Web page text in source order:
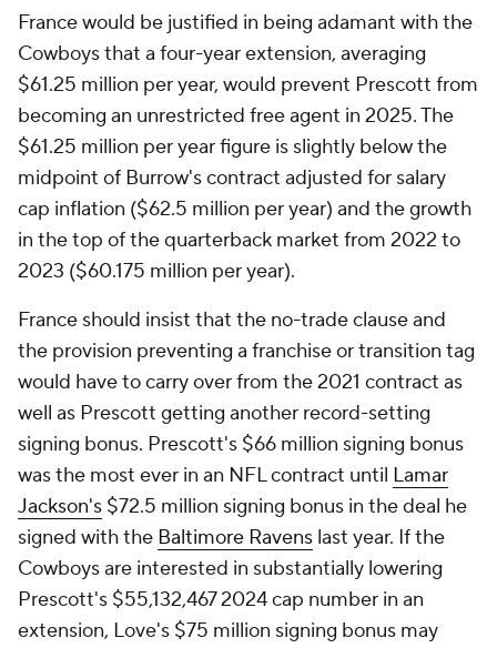
France would be justified in being adamant with the
Cowboys that a four-year extension, averaging
$61.25 million per year, would prevent Prescott from
becoming an unrestricted free agent in 2025. The
$61.25 million per year figure is slightly below the
midpoint of Burrow's contract adjusted for salary
cap inflation ($62.5 million per year) and the growth
in the top of the quarterback market from 2022 to
2023 ($60.175 million per year).
France should insist that the no-trade clause and
the provision preventing a franchise or transition tag
would have to carry over from the 2021 contract as
well as Prescott getting another record-setting
signing bonus. Prescott's $66 million signing bonus
was the most ever in an NFL contract until Lamar
Jackson's $72.5 million signing bonus in the deal he
signed with the Baltimore Ravens last year. If the
Cowboys are interested in substantially lowering
Prescott's $55,132,467 2024 cap number in an
extension, Love's $75 million signing bonus may